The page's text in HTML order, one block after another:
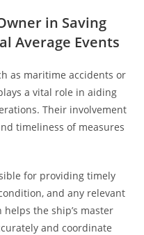
in Saving
Average Events
as maritime accidents or
a vital role in aiding
Their involvement
timeliness of measures
for providing timely
and any relevant
the ship’s master
and coordinate